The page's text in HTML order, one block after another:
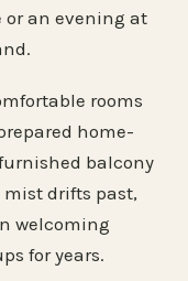
or an evening at
rooms
home-
balcony
drifts past,
welcoming
for years.